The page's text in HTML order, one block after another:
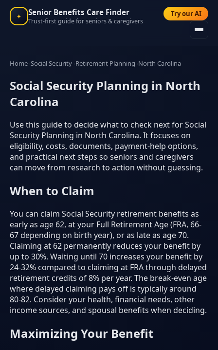
✦ Senior Benefits Care Finder
Trust-first guide for seniors & caregivers
Try our AI
Home Social Security Retirement Planning North Carolina
Social Security Planning in North
Carolina
Use this guide to decide what to check next for Social
Security Planning in North Carolina. It focuses on
eligibility, costs, documents, payment-help options,
and practical next steps so seniors and caregivers
can move from research to action without guessing.
When to Claim
You can claim Social Security retirement benefits as
early as age 62, at your Full Retirement Age (FRA, 66-
67 depending on birth year), or as late as age 70.
Claiming at 62 permanently reduces your benefit by
up to 30%. Waiting until 70 increases your benefit by
24-32% compared to claiming at FRA through delayed
retirement credits of 8% per year. The break-even age
where delayed claiming pays off is typically around
80-82. Consider your health, financial needs, other
income sources, and spousal benefits when deciding.
Maximizing Your Benefit